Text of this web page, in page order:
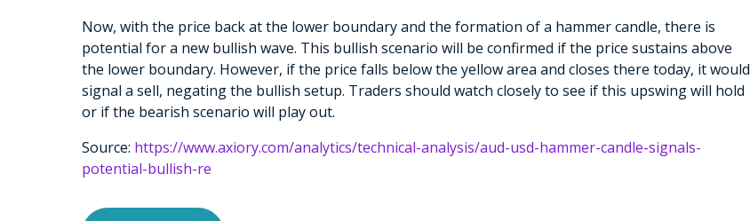
Now, with the price back at the lower boundary and the formation of a hammer candle, there is
potential for a new bullish wave. This bullish scenario will be confirmed if the price sustains above
the lower boundary. However, if the price falls below the yellow area and closes there today, it would
signal a sell, negating the bullish setup. Traders should watch closely to see if this upswing will hold
or if the bearish scenario will play out.
Source: https://www.axiory.com/analytics/technical-analysis/aud-usd-hammer-candle-signals-
potential-bullish-re